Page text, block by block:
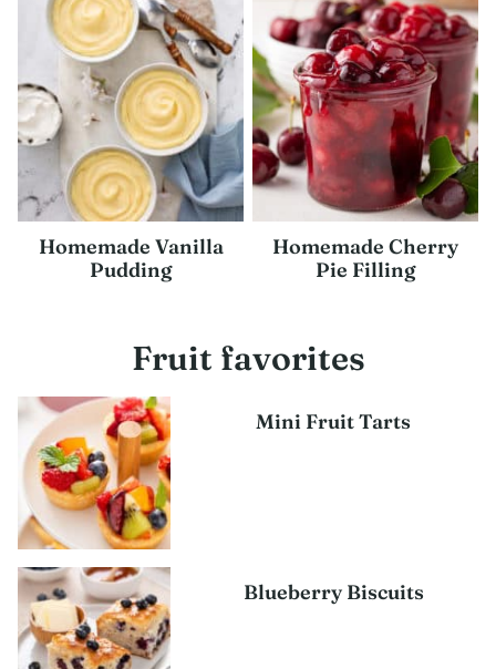
Homemade Vanilla
Pudding
Homemade Cherry
Pie Filling
Fruit favorites
Mini Fruit Tarts
Blueberry Biscuits